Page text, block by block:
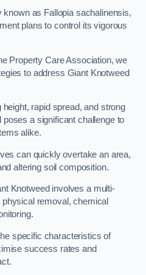
as Fallopia sachalinensis,
plans to control its vigorous
Property Care Association, we
to address Giant Knotweed
rapid spread, and strong
a significant challenge to
alike.
can quickly overtake an area,
altering soil composition.
Knotweed involves a multi-
removal, chemical
specific characteristics of
success rates and